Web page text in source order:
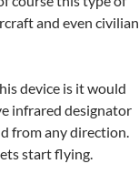
and even civilian
device is it would
infrared designator
from any direction.
start flying.